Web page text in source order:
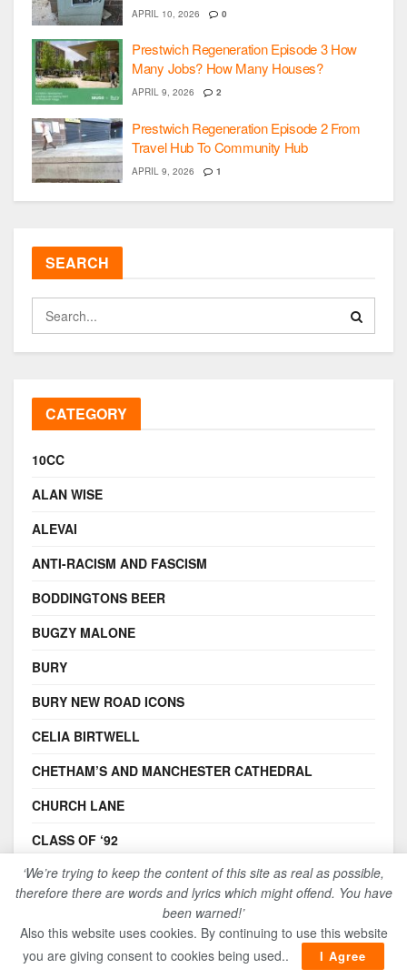
APRIL 10, 2026 0
Prestwich Regeneration Episode 3 How
Many Jobs? How Many Houses?
APRIL 9, 2026 2
Prestwich Regeneration Episode 2 From
Travel Hub To Community Hub
APRIL 9, 2026 1
SEARCH
CATEGORY
10CC
ALAN WISE
ALEVAI
ANTI-RACISM AND FASCISM
BODDINGTONS BEER
BUGZY MALONE
BURY
BURY NEW ROAD ICONS
CELIA BIRTWELL
CHETHAM’S AND MANCHESTER CATHEDRAL
CHURCH LANE
CLASS OF ‘92
COMMUNITY MEMORIES
FRIEDRICH ENGELS
‘We’re trying to keep the content of this site as real as possible,
therefore there are words and lyrics which might offend. You have
been warned!’
Also this website uses cookies. By continuing to use this website
you are giving consent to cookies being used..
I Agree